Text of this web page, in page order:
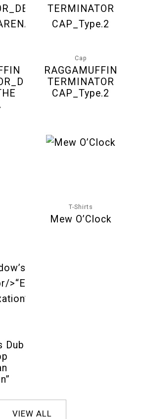
Cap
RAGGAMUFFIN
TERMINATOR
CAP_Type.2
T-Shirts
Mew O’Clock
Dub
VIEW ALL